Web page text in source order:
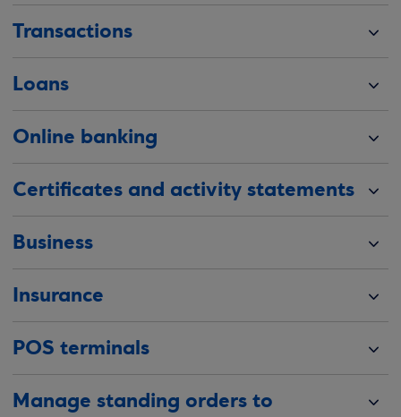
Transactions
Loans
Online banking
Certificates and activity statements
Business
Insurance
POS terminals
Manage standing orders to